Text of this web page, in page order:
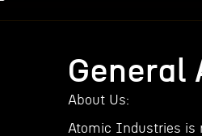
General
About Us:
Atomic Industries is